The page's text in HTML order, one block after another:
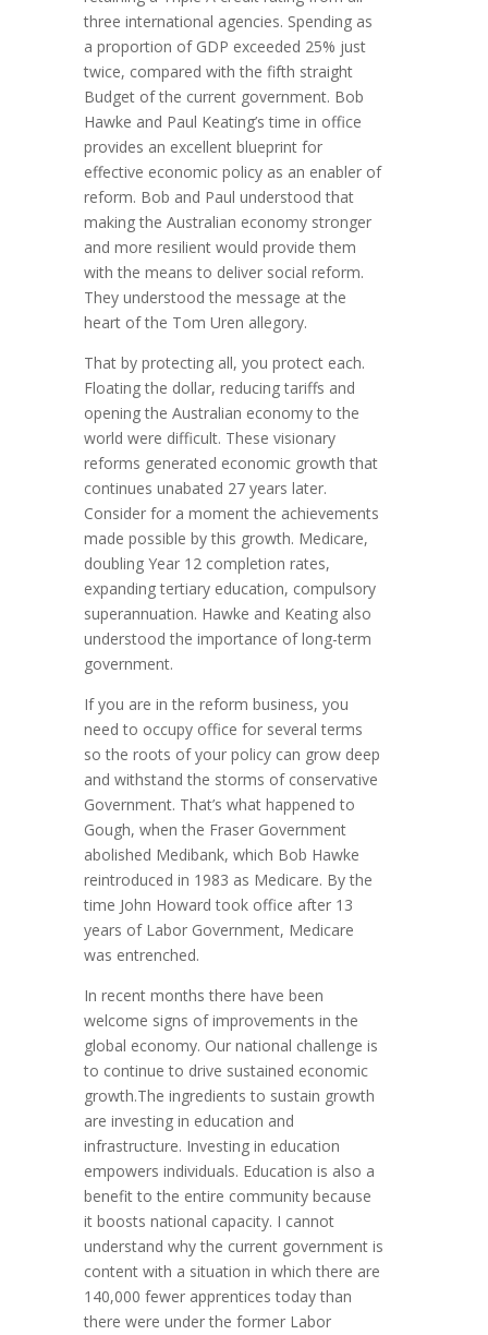
three international agencies. Spending as
a proportion of GDP exceeded 25% just
twice, compared with the fifth straight
Budget of the current government. Bob
Hawke and Paul Keating’s time in office
provides an excellent blueprint for
effective economic policy as an enabler of
reform. Bob and Paul understood that
making the Australian economy stronger
and more resilient would provide them
with the means to deliver social reform.
They understood the message at the
heart of the Tom Uren allegory.
That by protecting all, you protect each.
Floating the dollar, reducing tariffs and
opening the Australian economy to the
world were difficult. These visionary
reforms generated economic growth that
continues unabated 27 years later.
Consider for a moment the achievements
made possible by this growth. Medicare,
doubling Year 12 completion rates,
expanding tertiary education, compulsory
superannuation. Hawke and Keating also
understood the importance of long-term
government.
If you are in the reform business, you
need to occupy office for several terms
so the roots of your policy can grow deep
and withstand the storms of conservative
Government. That’s what happened to
Gough, when the Fraser Government
abolished Medibank, which Bob Hawke
reintroduced in 1983 as Medicare. By the
time John Howard took office after 13
years of Labor Government, Medicare
was entrenched.
In recent months there have been
welcome signs of improvements in the
global economy. Our national challenge is
to continue to drive sustained economic
growth.The ingredients to sustain growth
are investing in education and
infrastructure. Investing in education
empowers individuals. Education is also a
benefit to the entire community because
it boosts national capacity. I cannot
understand why the current government is
content with a situation in which there are
140,000 fewer apprentices today than
there were under the former Labor